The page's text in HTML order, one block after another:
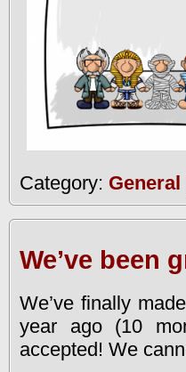
Category: General
We’ve been
We’ve finally
year ago (10
accepted! We